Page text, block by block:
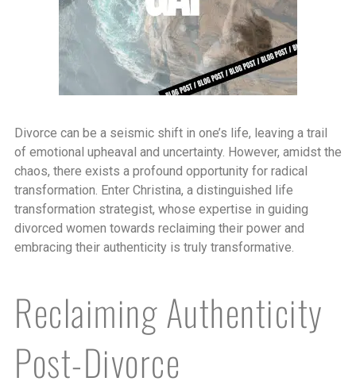
Divorce can be a seismic shift in one’s life, leaving a trail
of emotional upheaval and uncertainty. However, amidst the
chaos, there exists a profound opportunity for radical
transformation. Enter Christina, a distinguished life
transformation strategist, whose expertise in guiding
divorced women towards reclaiming their power and
embracing their authenticity is truly transformative.
Reclaiming Authenticity
Post-Divorce